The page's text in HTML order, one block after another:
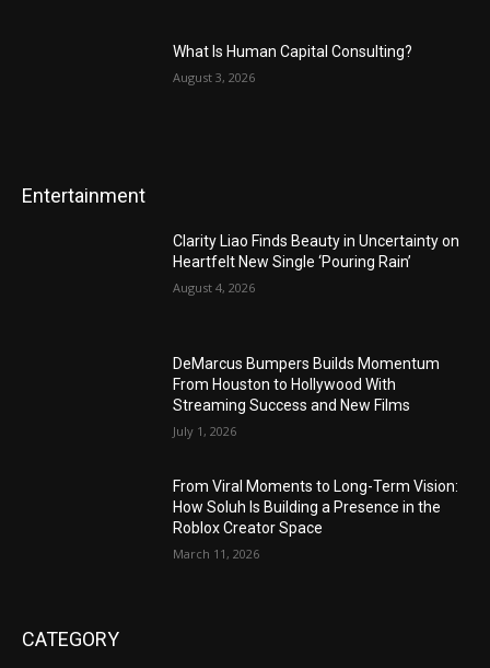
What Is Human Capital Consulting?
August 3, 2026
Entertainment
Clarity Liao Finds Beauty in Uncertainty on
Heartfelt New Single ‘Pouring Rain’
August 4, 2026
DeMarcus Bumpers Builds Momentum
From Houston to Hollywood With
Streaming Success and New Films
July 1, 2026
From Viral Moments to Long-Term Vision:
How Soluh Is Building a Presence in the
Roblox Creator Space
March 11, 2026
CATEGORY